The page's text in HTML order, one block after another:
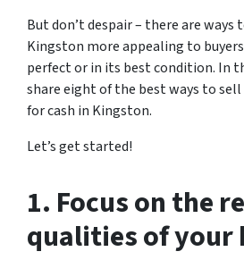
But don’t despair – there are ways
Kingston more appealing to
perfect or in its best condition. In
share eight of the best ways to
for cash in Kingston.
Let’s get started!
1. Focus on the
qualities of your